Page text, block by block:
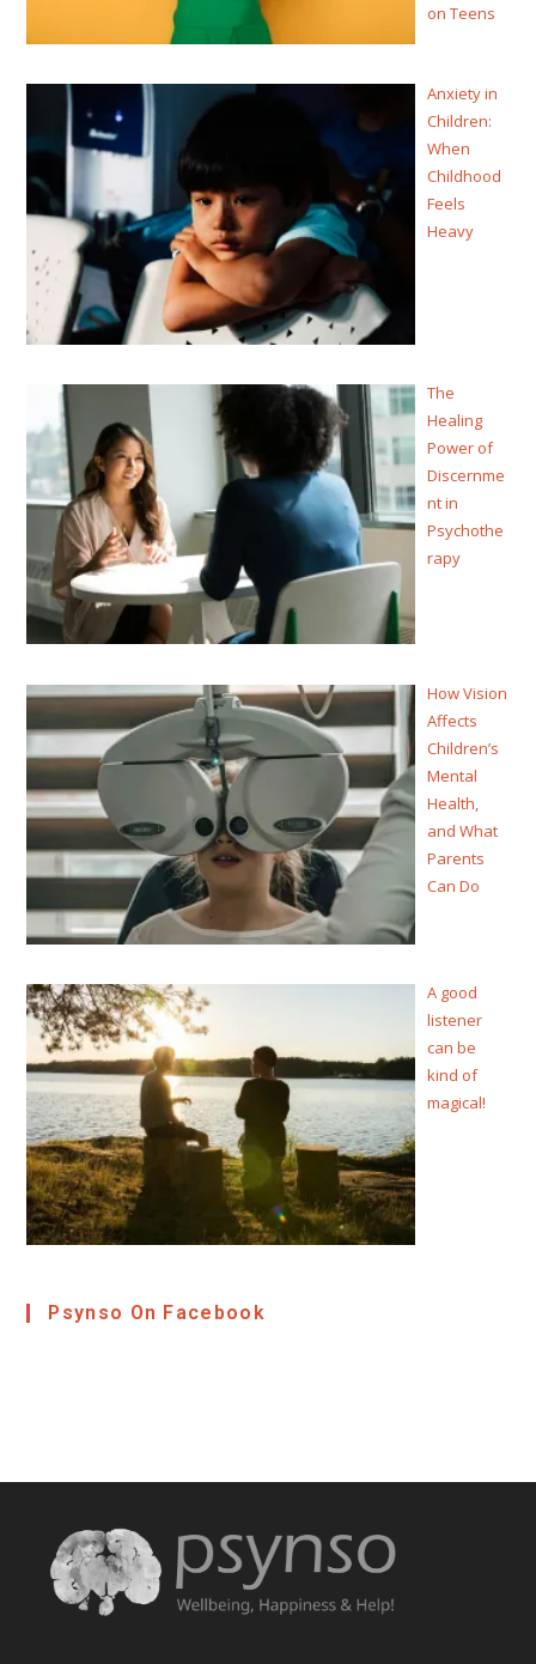
on Teens
Anxiety in
Children:
When
Childhood
Feels
Heavy
The
Healing
Power of
Discernme
nt in
Psychothe
rapy
How Vision
Affects
Children’s
Mental
Health,
and What
Parents
Can Do
A good
listener
can be
kind of
magical!
Psynso On Facebook